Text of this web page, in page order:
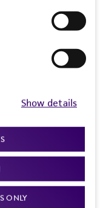
Show details
ONLY